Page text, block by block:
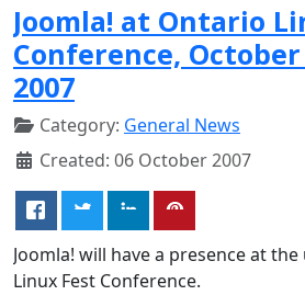
Joomla! at Ontario
Conference, October
2007
Category: General News
Created: 06 October 2007
Joomla! will have a presence at
Linux Fest Conference.